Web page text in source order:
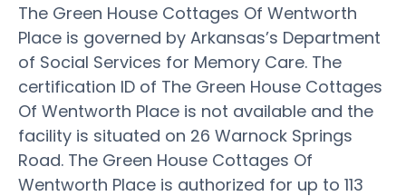
The Green House Cottages Of Wentworth
Place is governed by Arkansas’s Department
of Social Services for Memory Care. The
certification ID of The Green House Cottages
Of Wentworth Place is not available and the
facility is situated on 26 Warnock Springs
Road. The Green House Cottages Of
Wentworth Place is authorized for up to 113